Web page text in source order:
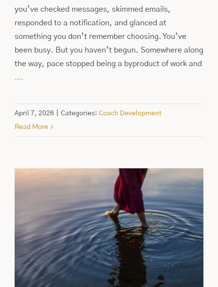
you’ve checked messages, skimmed emails,
responded to a notification, and glanced at
something you don’t remember choosing. You’ve
been busy. But you haven’t begun. Somewhere along
the way, pace stopped being a byproduct of work and
...
April 7, 2026 Categories: Coach Development
Read More